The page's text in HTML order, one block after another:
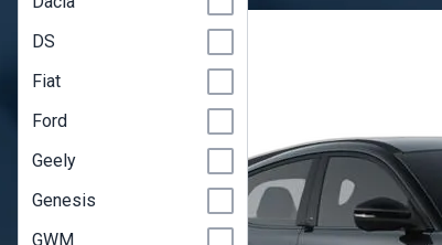
DS
Fiat
Ford
Geely
Genesis
GWM